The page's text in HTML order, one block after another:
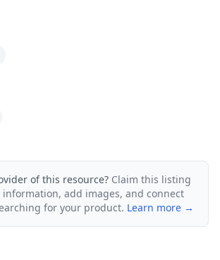
of this resource? Claim this listing
add images, and connect
for your product. Learn more →